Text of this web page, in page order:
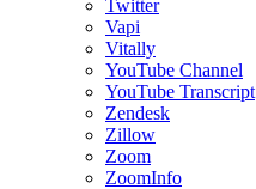
Twitter
Vapi
Vitally
YouTube Channel
YouTube Transcript
Zendesk
Zillow
Zoom
ZoomInfo